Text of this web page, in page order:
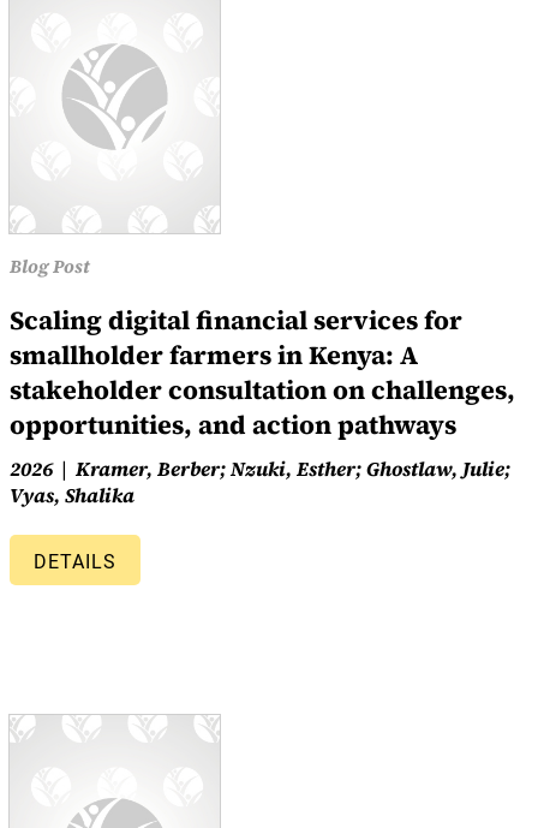
Blog Post
Scaling digital financial services for
smallholder farmers in Kenya: A
stakeholder consultation on challenges,
opportunities, and action pathways
2026
Kramer, Berber; Nzuki, Esther; Ghostlaw, Julie;
Vyas, Shalika
DETAILS